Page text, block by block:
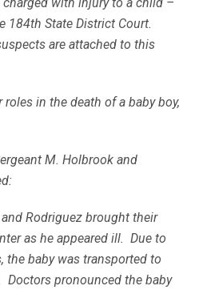
charged with injury to a child –
184th State District Court.
are attached to this
in the death of a baby boy,
M. Holbrook and
Rodriguez brought their
as he appeared ill. Due to
the baby was transported to
Doctors pronounced the baby